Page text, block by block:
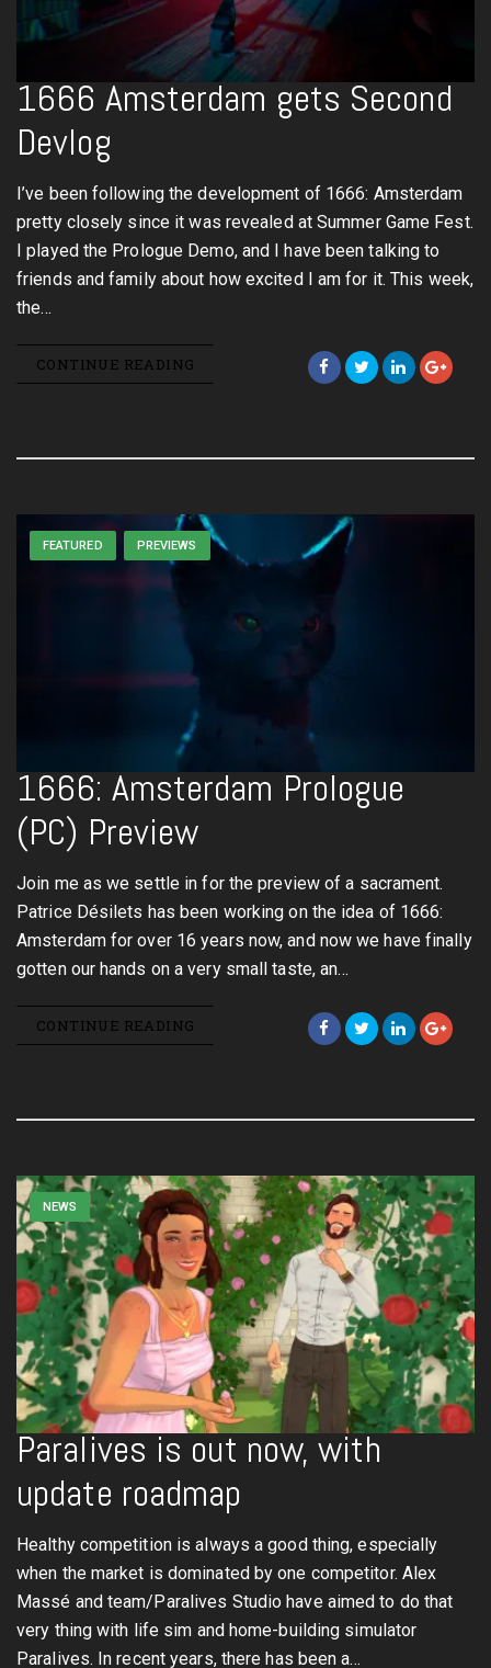
1666 Amsterdam gets Second
Devlog
I’ve been following the development of 1666: Amsterdam
pretty closely since it was revealed at Summer Game Fest.
I played the Prologue Demo, and I have been talking to
friends and family about how excited I am for it. This week,
the…
CONTINUE READING
FEATURED PREVIEWS
1666: Amsterdam Prologue
(PC) Preview
Join me as we settle in for the preview of a sacrament.
Patrice Désilets has been working on the idea of 1666:
Amsterdam for over 16 years now, and now we have finally
gotten our hands on a very small taste, an…
CONTINUE READING
NEWS
Paralives is out now, with
update roadmap
Healthy competition is always a good thing, especially
when the market is dominated by one competitor. Alex
Massé and team/Paralives Studio have aimed to do that
very thing with life sim and home-building simulator
Paralives. In recent years, there has been a…